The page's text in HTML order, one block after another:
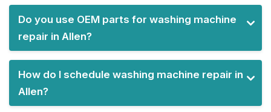
Do you use OEM parts for washing machine
repair in Allen?
How do I schedule washing machine repair in
Allen?